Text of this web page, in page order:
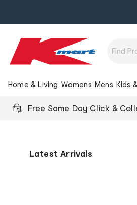
Home & Living Womens Mens Kids
Kmart
-
Low
Free Same Day Click &
Latest Arrivals